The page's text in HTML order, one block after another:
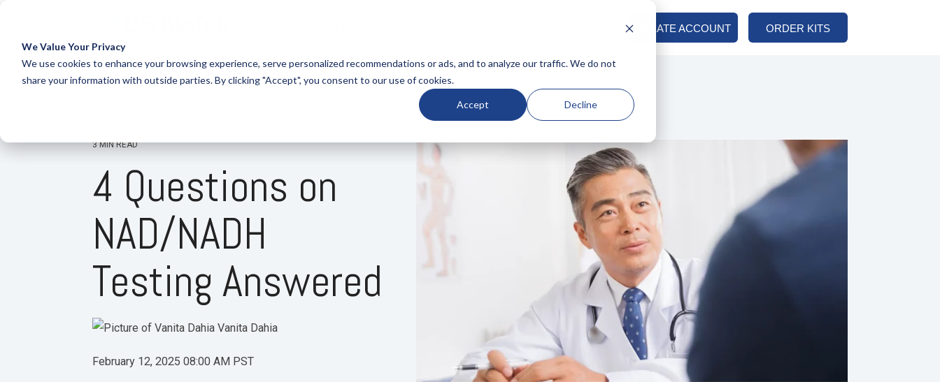
We Value Your Privacy
We use cookies to enhance your browsing experience, serve personalized recommendations or ads, and to analyze our traffic. We do not
share your information with outside parties. By clicking "Accept", you consent to our use of cookies.
Accept Decline
CREATE ACCOUNT ORDER KITS
COLUMN HEADLINE
Testing 1
Testing 2
COLUMN HEADLINE
Testing 1
Testing 2
COLUMN HEADLINE
Sub Nav 1
3 MIN READ
4 Questions on
NAD/NADH
Testing Answered
Vanita Dahia
February 12, 2025 08:00 AM PST